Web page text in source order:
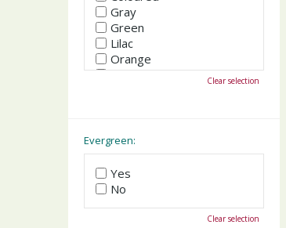
Gray
Green
Lilac
Orange
Pink
Yellow
Clear selection
Evergreen:
Yes
No
Clear selection